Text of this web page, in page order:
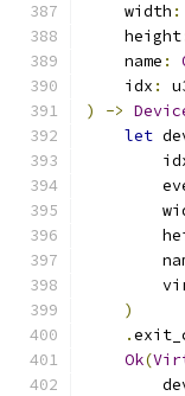
    width
:
    height
    name
:
    idx
:
)
->
let
)
.
Ok(